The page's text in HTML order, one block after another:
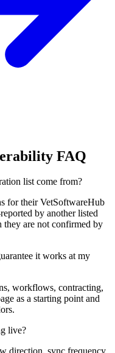
FAQ
list come from?
for their VetSoftwareHub
by another listed
they are not confirmed by
it works at my
workflows, contracting,
as a starting point and
live?